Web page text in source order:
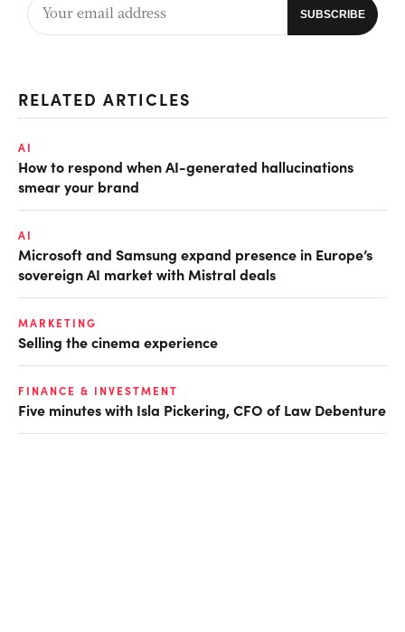
RELATED ARTICLES
AI
How to respond when AI-generated hallucinations
smear your brand
AI
Microsoft and Samsung expand presence in Europe’s
sovereign AI market with Mistral deals
MARKETING
Selling the cinema experience
FINANCE & INVESTMENT
Five minutes with Isla Pickering, CFO of Law Debenture